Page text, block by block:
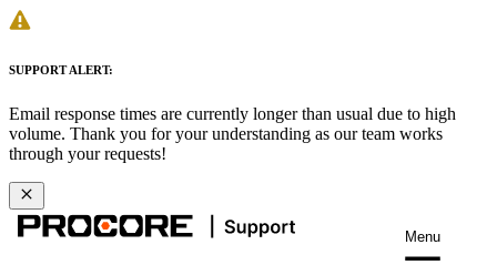
SUPPORT ALERT:
Email response times are currently longer than usual due to high
volume. Thank you for your understanding as our team works
through your requests!
Menu